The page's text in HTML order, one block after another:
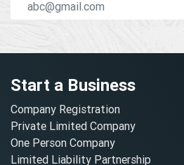
Start a Business
Company Registration
Private Limited Company
One Person Company
Limited Liability Partnership